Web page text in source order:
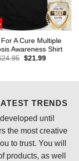
For A Cure Multiple
Awareness Shirt
24.95 Original
$21.99Current
TRENDS
until
the most creative
to trust. You will
products, as well